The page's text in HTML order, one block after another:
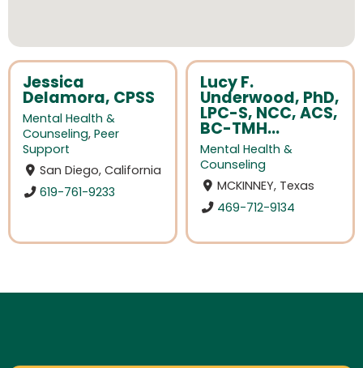
Jessica
Delamora, CPSS
Mental Health &
Counseling, Peer
Support
San Diego, California
619-761-9233
Lucy F.
Underwood, PhD,
LPC-S, NCC, ACS,
BC-TMH...
Mental Health &
Counseling
MCKINNEY, Texas
469-712-9134